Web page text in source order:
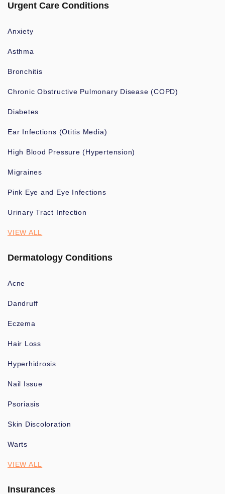
Urgent Care Conditions
Anxiety
Asthma
Bronchitis
Chronic Obstructive Pulmonary Disease (COPD)
Diabetes
Ear Infections (Otitis Media)
High Blood Pressure (Hypertension)
Migraines
Pink Eye and Eye Infections
Urinary Tract Infection
VIEW ALL
Dermatology Conditions
Acne
Dandruff
Eczema
Hair Loss
Hyperhidrosis
Nail Issue
Psoriasis
Skin Discoloration
Warts
VIEW ALL
Insurances